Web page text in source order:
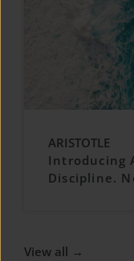
ARISTOTLE
Introducing
Discipline.
View all →